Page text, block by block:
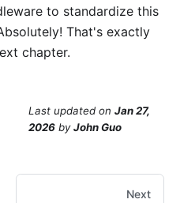
to standardize this
That's exactly
chapter.
Last updated on Jan 27,
2026 byJohn Guo
Next